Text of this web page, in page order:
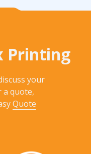
Printing
your
a quote,
Quote